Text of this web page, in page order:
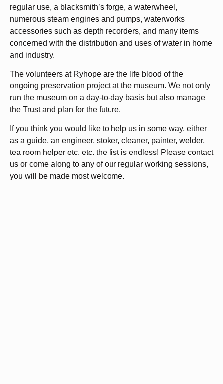
regular use, a blacksmith’s forge, a waterwheel,
numerous steam engines and pumps, waterworks
accessories such as depth recorders, and many items
concerned with the distribution and uses of water in home
and industry.
The volunteers at Ryhope are the life blood of the
ongoing preservation project at the museum. We not only
run the museum on a day-to-day basis but also manage
the Trust and plan for the future.
If you think you would like to help us in some way, either
as a guide, an engineer, stoker, cleaner, painter, welder,
tea room helper etc. etc. the list is endless! Please contact
us or come along to any of our regular working sessions,
you will be made most welcome.